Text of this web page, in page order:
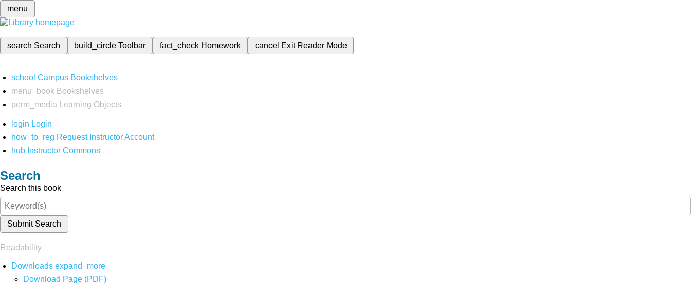
menu
search Search build_circleToolbar fact_check Homework cancel Exit Reader Mode
school Campus Bookshelves
menu_book Bookshelves
perm_media
Learning Objects
login Login
how_to_reg Request Instructor Account
hub Instructor Commons
Search
Search this book
Submit Search
Readability
Downloads expand_more
Download Page (PDF)